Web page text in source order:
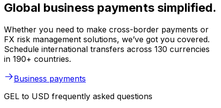
Global business payments simplified.
Whether you need to make cross-border payments or
FX risk management solutions, we’ve got you covered.
Schedule international transfers across 130 currencies
in 190+ countries.
Business payments
GEL to USD frequently asked questions